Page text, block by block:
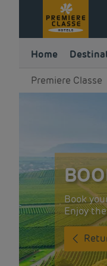
Home
Premiere Classe
Book
Enjoy